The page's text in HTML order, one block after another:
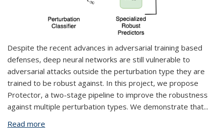
Despite the recent advances in adversarial training based
defenses, deep neural networks are still vulnerable to
adversarial attacks outside the perturbation type they are
trained to be robust against. In this project, we propose
Protector, a two-stage pipeline to improve the robustness
against multiple perturbation types. We demonstrate that...
Read more